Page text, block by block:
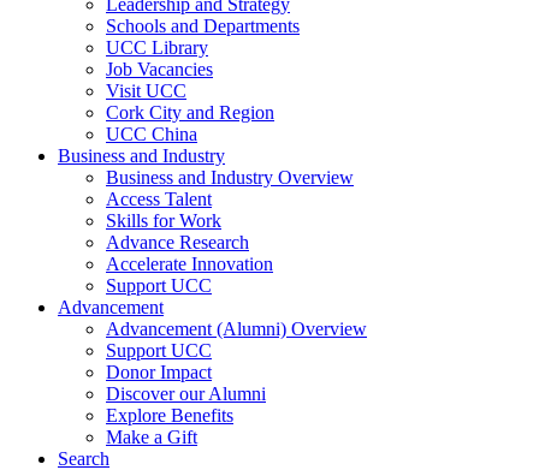
Leadership and Strategy
Schools and Departments
UCC Library
Job Vacancies
Visit UCC
Cork City and Region
UCC China
Business and Industry
Business and Industry Overview
Access Talent
Skills for Work
Advance Research
Accelerate Innovation
Support UCC
Advancement
Advancement (Alumni) Overview
Support UCC
Donor Impact
Discover our Alumni
Explore Benefits
Make a Gift
Search